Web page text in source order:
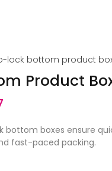
lock bottom product box
Product
bottom boxes ensure
fast-paced packing.